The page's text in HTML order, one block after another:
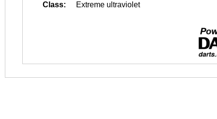
Class:
Extreme ultraviolet